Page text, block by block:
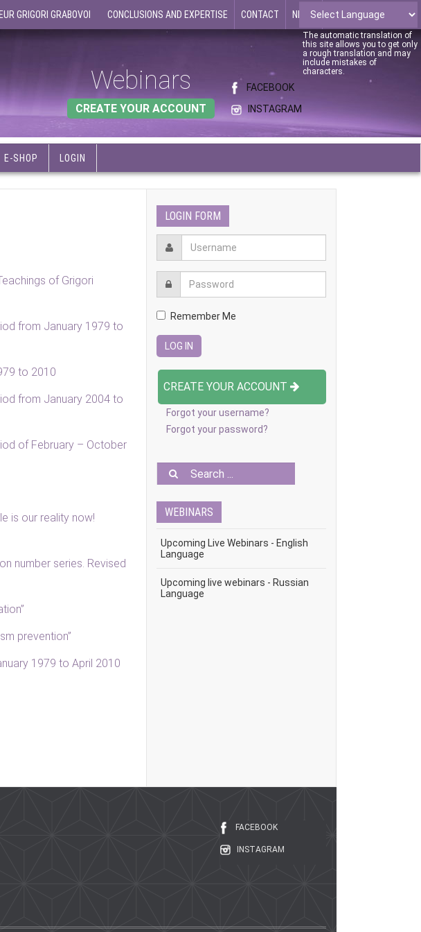
GRIGORI GRABOVOI CONCLUSIONS AND EXPERTISE CONTACT NEWS
The automatic translation of
this site allows you to get only
a rough translation and may
include mistakes of
characters.
FACEBOOK
INSTAGRAM
Webinars
CREATE YOUR ACCOUNT
E-SHOP LOGIN
of Grigori
from January 1979 to
to 2010
from January 2004 to
of February – October
is our reality now!
number series. Revised
prevention”
1979 to April 2010
LOGIN FORM
Remember Me
CREATE YOUR ACCOUNT
Forgot your username?
Forgot your password?
WEBINARS
Upcoming Live Webinars - English
Language
Upcoming live webinars - Russian
Language
FACEBOOK
INSTAGRAM